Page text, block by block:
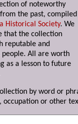
of noteworthy
the past,
Historical Society. We
that the collection
reputable and
people. All are worth
as a lesson to future
by word or
occupation or other